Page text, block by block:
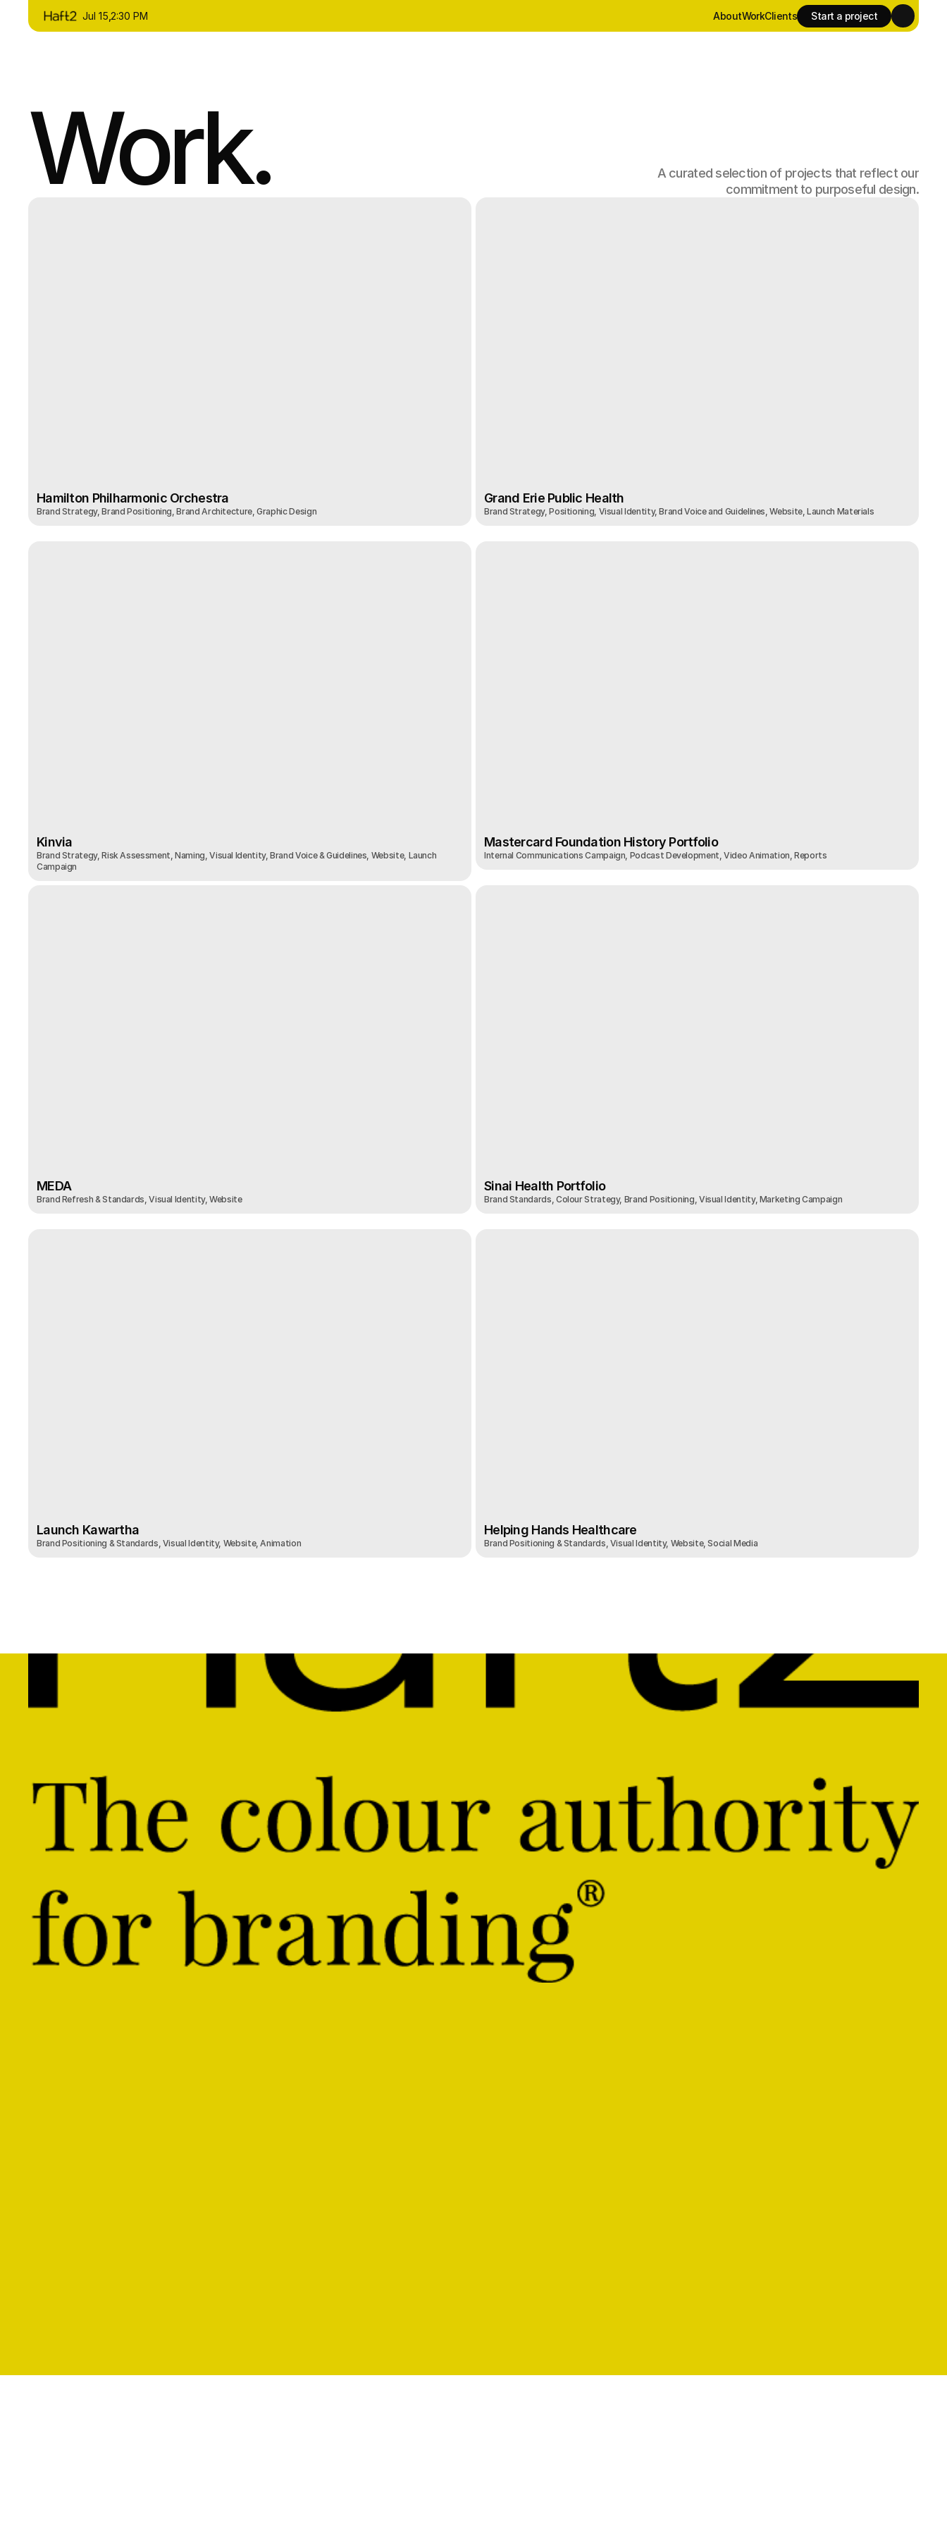
Jul 15 ,2:30 PM
AboutWorkClients
Start a project
Start a project
Work.
A curated selection of projects that reflect our
commitment to purposeful design.
Hamilton Philharmonic Orchestra
Hamilton Philharmonic Orchestra
Brand Strategy, Brand Positioning, Brand Architecture, Graphic Design
Grand Erie Public Health
Grand Erie Public Health
Brand Strategy, Positioning, Visual Identity, Brand Voice and Guidelines, Website, Launch Materials
Kinvia
Kinvia
Brand Strategy, Risk Assessment, Naming, Visual Identity, Brand Voice & Guidelines, Website, Launch
Campaign
Mastercard Foundation History Portfolio
Mastercard Foundation History Portfolio
Internal Communications Campaign, Podcast Development, Video Animation, Reports
MEDA
MEDA
Brand Refresh & Standards, Visual Identity, Website
Sinai Health Portfolio
Sinai Health Portfolio
Brand Standards, Colour Strategy, Brand Positioning, Visual Identity, Marketing Campaign
Launch Kawartha
Launch Kawartha
Brand Positioning & Standards, Visual Identity, Website, Animation
Helping Hands Healthcare
Helping Hands Healthcare
Brand Positioning & Standards, Visual Identity, Website, Social Media